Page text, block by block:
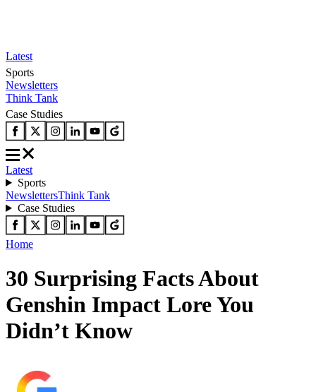
Latest
Sports
Newsletters
Think Tank
Case Studies
Latest
Sports
NewslettersThink Tank
Case Studies
Home
30 Surprising Facts About
Genshin Impact Lore You
Didn’t Know